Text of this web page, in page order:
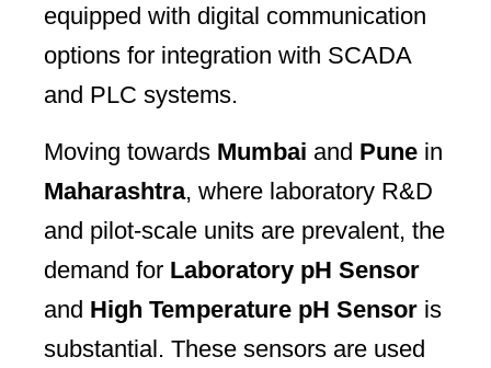
equipped with digital communication
options for integration with SCADA
and PLC systems.
Moving towards Mumbai and Pune in
Maharashtra, where laboratory R&D
and pilot-scale units are prevalent, the
demand for Laboratory pH Sensor
and High Temperature pH Sensor is
substantial. These sensors are used